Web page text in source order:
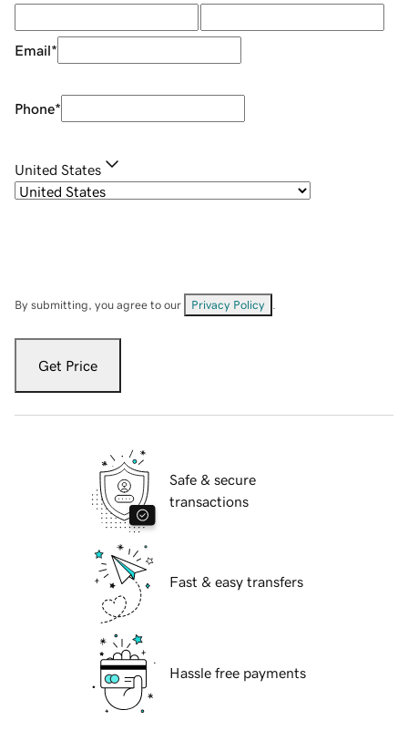
Email*
Phone*
United States
By submitting, you agree to our Privacy Policy
Get Price
Safe & secure
transactions
Fast & easy transfers
Hassle free payments